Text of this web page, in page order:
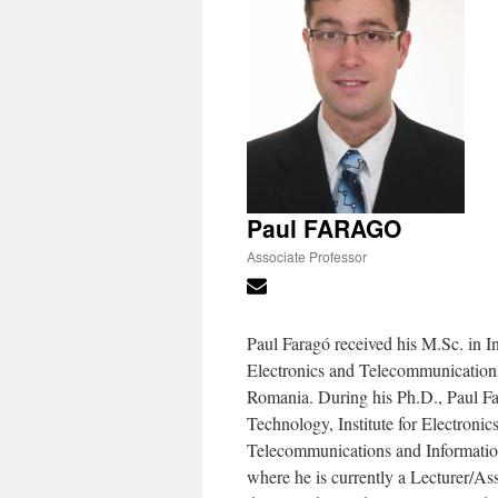
Paul FARAGO
Associate Professor
Paul Faragó received his M.Sc. in
Electronics and
Romania. During his Ph.D., Paul
Technology, Institute for
Telecommunications and
where he is currently a Lecturer/